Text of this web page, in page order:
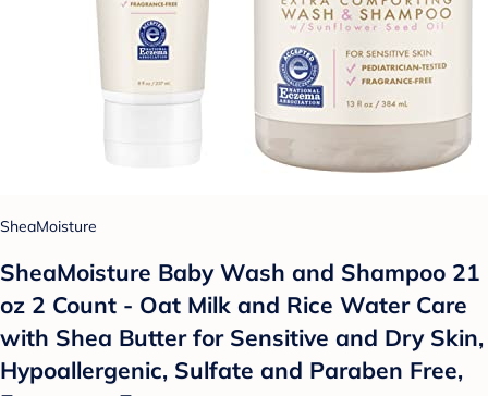
SheaMoisture
SheaMoisture Baby Wash and Shampoo 21
oz 2 Count - Oat Milk and Rice Water Care
with Shea Butter for Sensitive and Dry Skin,
Hypoallergenic, Sulfate and Paraben Free,